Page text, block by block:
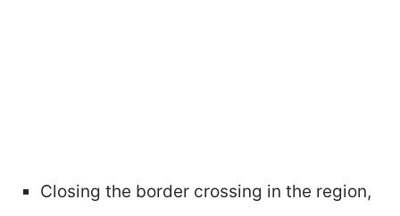
Closing the border crossing in the region,